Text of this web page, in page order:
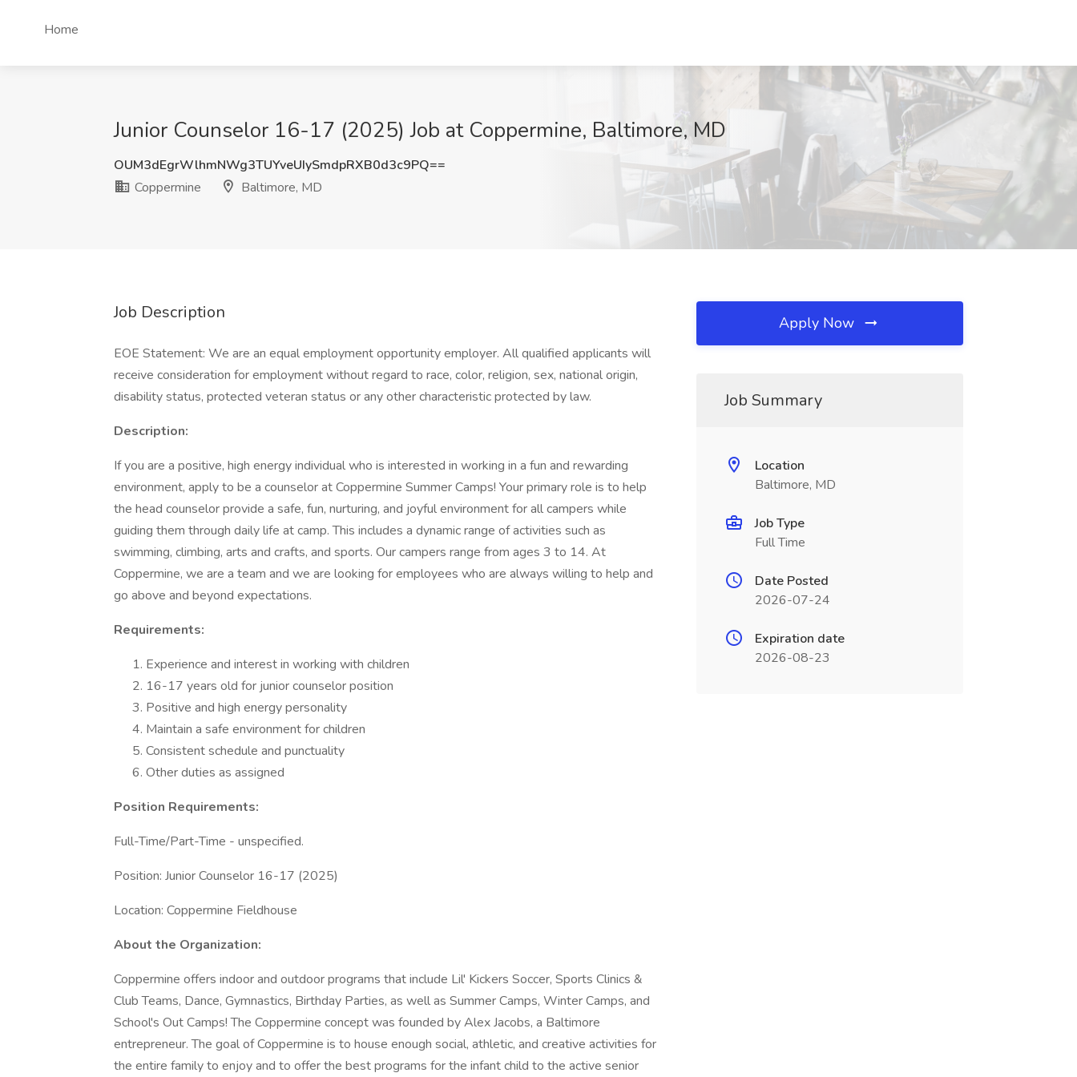
Home
Junior Counselor 16-17 (2025) Job at Coppermine, Baltimore, MD
OUM3dEgrWlhmNWg3TUYveUIySmdpRXB0d3c9PQ==
Coppermine
Baltimore, MD
Job Description
EOE Statement: We are an equal employment opportunity employer. All qualified applicants will
receive consideration for employment without regard to race, color, religion, sex, national origin,
disability status, protected veteran status or any other characteristic protected by law.
Description:
If you are a positive, high energy individual who is interested in working in a fun and rewarding
environment, apply to be a counselor at Coppermine Summer Camps! Your primary role is to help
the head counselor provide a safe, fun, nurturing, and joyful environment for all campers while
guiding them through daily life at camp. This includes a dynamic range of activities such as
swimming, climbing, arts and crafts, and sports. Our campers range from ages 3 to 14. At
Coppermine, we are a team and we are looking for employees who are always willing to help and
go above and beyond expectations.
Requirements:
Experience and interest in working with children
16-17 years old for junior counselor position
Positive and high energy personality
Maintain a safe environment for children
Consistent schedule and punctuality
Other duties as assigned
Position Requirements:
Full-Time/Part-Time - unspecified.
Position: Junior Counselor 16-17 (2025)
Location: Coppermine Fieldhouse
About the Organization:
Coppermine offers indoor and outdoor programs that include Lil' Kickers Soccer, Sports Clinics &
Club Teams, Dance, Gymnastics, Birthday Parties, as well as Summer Camps, Winter Camps, and
School's Out Camps! The Coppermine concept was founded by Alex Jacobs, a Baltimore
entrepreneur. The goal of Coppermine is to house enough social, athletic, and creative activities for
the entire family to enjoy and to offer the best programs for the infant child to the active senior
Apply Now
Job Summary
Location
Baltimore, MD
Job Type
Full Time
Date Posted
2026-07-24
Expiration date
2026-08-23